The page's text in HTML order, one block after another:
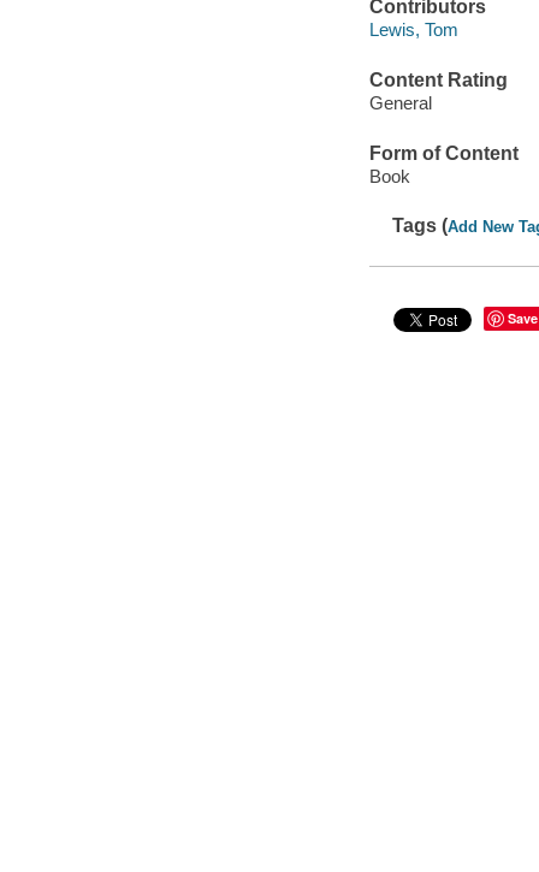
Contributors
Lewis, Tom
Content Rating
General
Form of Content
Book
Tags (Add New
Save